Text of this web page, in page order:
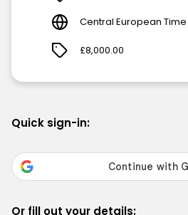
Central European Time
£8,000.00
Quick sign-in:
Or fill out your details: